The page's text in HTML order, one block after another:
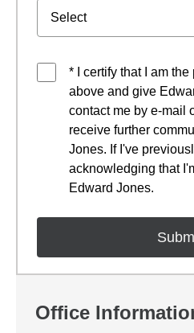
* I certify that I am
above and give
contact me by e-mail
receive further
Jones. If I've
acknowledging that
Edward Jones.
Office